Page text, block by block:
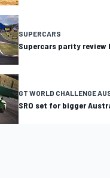
SUPERCARS
Supercars parity review
GT WORLD CHALLENGE
SRO set for bigger